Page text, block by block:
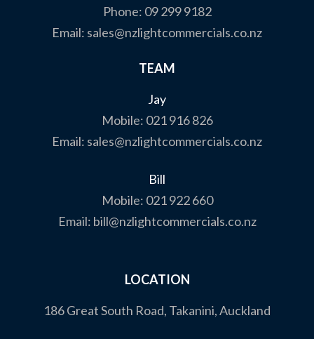
Phone: 09 299 9182
Email: sales@nzlightcommercials.co.nz
TEAM
Jay
Mobile: 021 916 826
Email: sales@nzlightcommercials.co.nz
Bill
Mobile: 021 922 660
Email: bill@nzlightcommercials.co.nz
LOCATION
186 Great South Road, Takanini, Auckland